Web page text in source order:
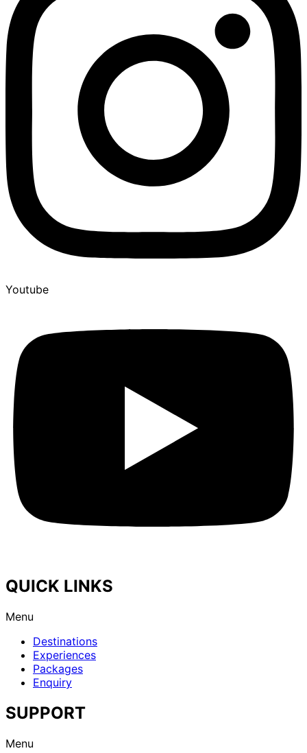
Youtube
QUICK LINKS
Menu
Destinations
Experiences
Packages
Enquiry
SUPPORT
Menu